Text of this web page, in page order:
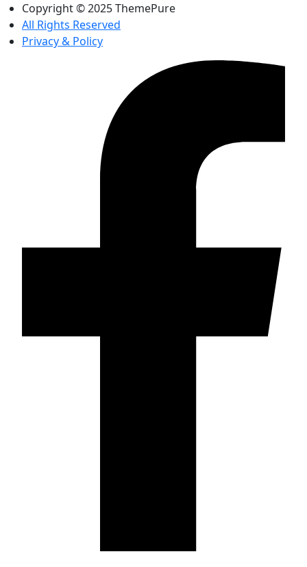
Copyright © 2025 ThemePure
All Rights Reserved
Privacy & Policy